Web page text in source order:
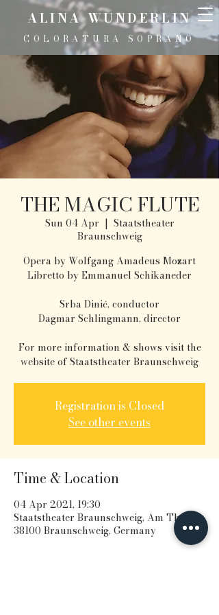
ALINA WUNDERLIN
COLORATURA SOPRANO
THE MAGIC FLUTE
Sun 04 Apr
  |
Staatstheater
Braunschweig
Opera by Wolfgang Amadeus Mozart
Libretto by Emmanuel Schikaneder
Srba Dinić, conductor
Dagmar Schlingmann, director
For more information & shows visit the
website of Staatstheater Braunschweig
Registration is Closed
See other events
Time & Location
04 Apr 2021, 19:30
Staatstheater Braunschweig, Am Theater,
38100 Braunschweig, Germany